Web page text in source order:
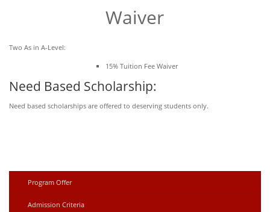
Waiver
Two As in A-Level:
15% Tuition Fee Waiver
Need Based Scholarship:
Need based scholarships are offered to deserving students only.
Program Offer
Admission Criteria